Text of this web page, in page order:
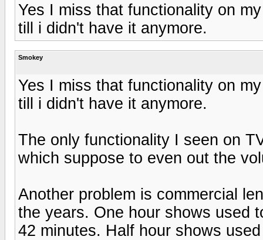
Yes I miss that functionality on
till i didn't have it anymore.
Smokey
Yes I miss that functionality on
till i didn't have it anymore.
The only functionality I seen on
which suppose to even out the
Another problem is commercial
the years. One hour shows used
42 minutes. Half hour shows